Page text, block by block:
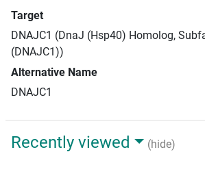
Target
DNAJC1 (DnaJ (Hsp40) Homolog,
(DNAJC1))
Alternative Name
DNAJC1
Recently viewed (hide)